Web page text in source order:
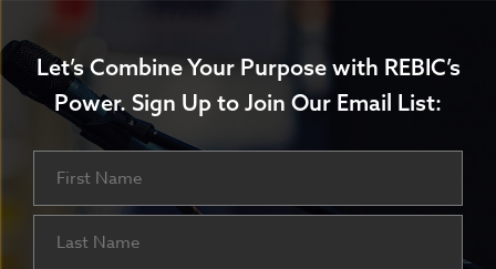
Let’s Combine Your Purpose with REBIC’s
Power. Sign Up to Join Our Email List:
First
Last